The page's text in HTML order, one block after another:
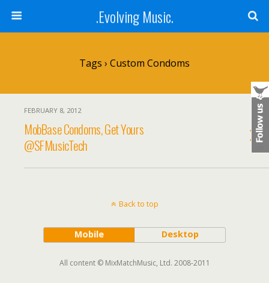
.Evolving Music.
Tags › Custom Condoms
FEBRUARY 8, 2012
MobBase Condoms, Get Yours
@SFMusicTech
Back to top
Mobile Desktop
All content © MixMatchMusic, Ltd. 2008-2011